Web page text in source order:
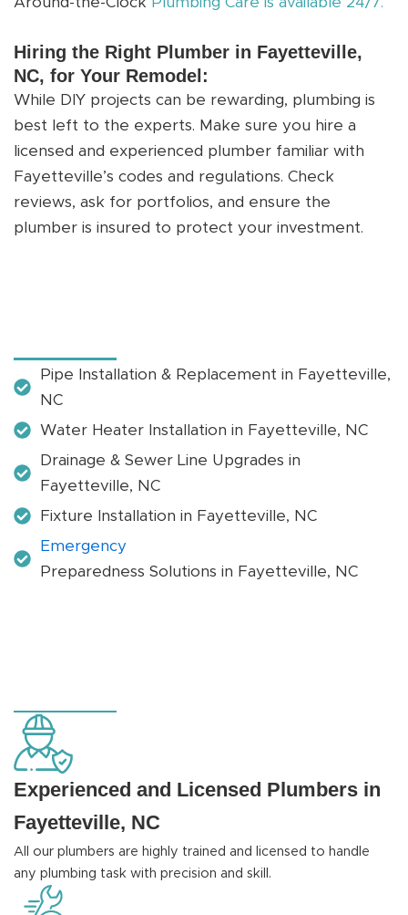
Hiring the Right Plumber in Fayetteville,
NC, for Your Remodel:
While DIY projects can be rewarding, plumbing is
best left to the experts. Make sure you hire a
licensed and experienced plumber familiar with
Fayetteville’s codes and regulations. Check
reviews, ask for portfolios, and ensure the
plumber is insured to protect your investment.
Pipe Installation & Replacement in Fayetteville,
NC
Water Heater Installation in Fayetteville, NC
Drainage & Sewer Line Upgrades in
Fayetteville, NC
Fixture Installation in Fayetteville, NC
Emergency
Preparedness Solutions in Fayetteville, NC
Experienced and Licensed Plumbers in
Fayetteville, NC
All our plumbers are highly trained and licensed to handle
any plumbing task with precision and skill.